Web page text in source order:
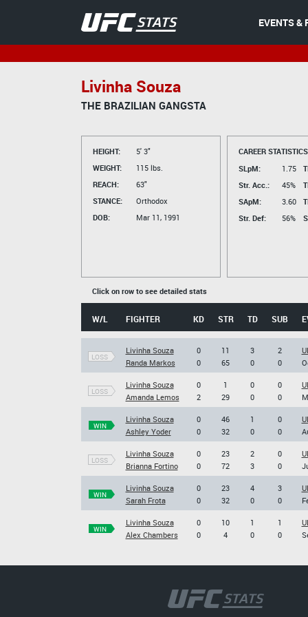
EVENTS &
Livinha Souza
THE BRAZILIAN GANGSTA
HEIGHT:
5' 3"
WEIGHT:
115 lbs.
REACH:
63"
STANCE:
Orthodox
DOB:
Mar 11, 1991
CAREER
SLpM:
1.75
Str. Acc.:
45%
SApM:
3.60
Str. Def:
56%
Click on row to see detailed stats
W/L FIGHTER KD STR TD SUB
LOSS
Livinha Souza
Randa Markos
0
0
11
65
3
0
2
0
LOSS
Livinha Souza
Amanda Lemos
0
2
1
29
0
0
0
0
WIN
Livinha Souza
Ashley Yoder
0
0
46
32
1
0
0
0
LOSS
Livinha Souza
Brianna Fortino
0
0
23
72
2
3
0
0
WIN
Livinha Souza
Sarah Frota
0
0
23
32
4
0
3
0
WIN
Livinha Souza
Alex Chambers
0
0
10
4
1
0
1
0